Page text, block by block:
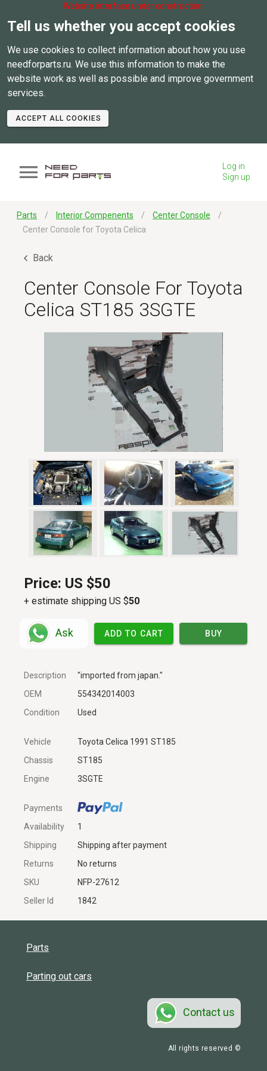
Website interface under construction.
Tell us whether you accept cookies
We use cookies to collect information about how you use
needforparts.ru. We use this information to make the
website work as well as possible and improve government
services.
ACCEPT ALL COOKIES
Log in
Sign up
Parts Interior Compenents
Center Console
Center Console for Toyota Celica
Back
Center Console For Toyota
Celica ST185 3SGTE
Price: US $50
+ estimate shipping US $50
Ask ADD TO CART BUY
Description
"imported from japan."
OEM
554342014003
Condition
Used
Vehicle
Toyota Celica 1991 ST185
Chassis
ST185
Engine
3SGTE
Payments
Availability
1
Shipping
Shipping after payment
Returns
No returns
SKU
NFP-27612
Seller Id
1842
Parts
Parting out cars
Contact us
All rights reserved ©